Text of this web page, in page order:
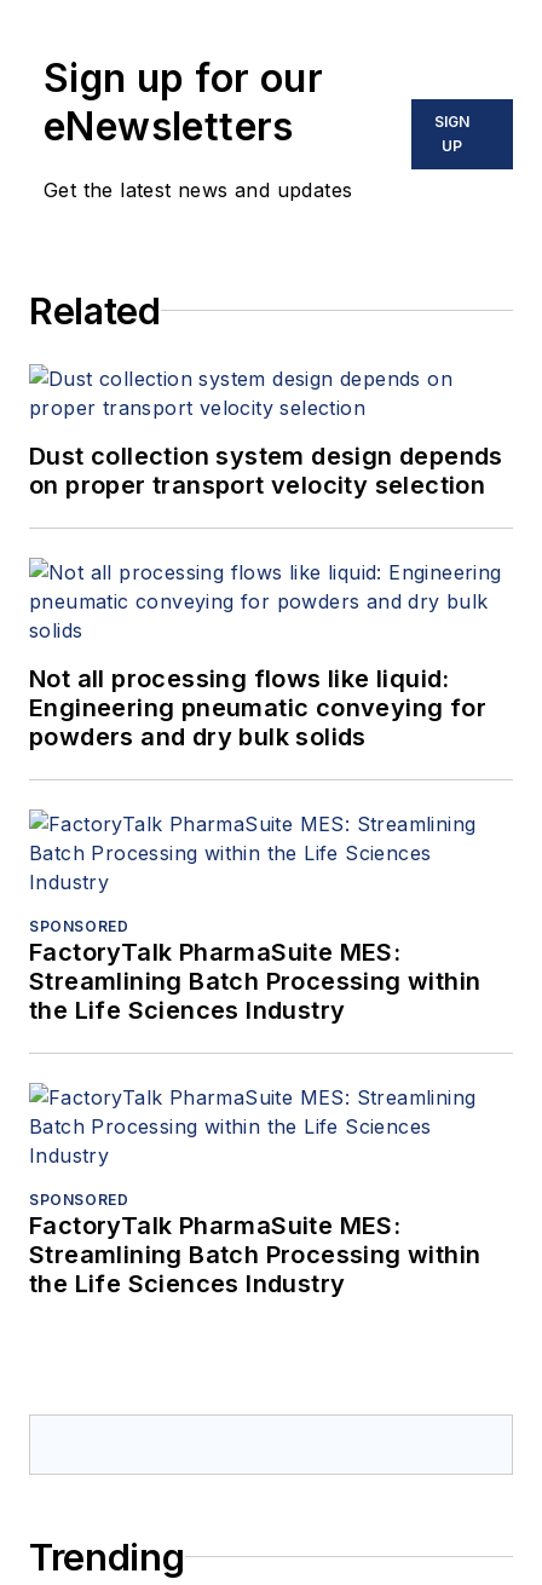
Sign up for our
eNewsletters
Get the latest news and updates
SIGN
UP
Related
Dust collection system design depends
on proper transport velocity selection
Not all processing flows like liquid:
Engineering pneumatic conveying for
powders and dry bulk solids
SPONSORED
FactoryTalk PharmaSuite MES:
Streamlining Batch Processing within
the Life Sciences Industry
SPONSORED
FactoryTalk PharmaSuite MES:
Streamlining Batch Processing within
the Life Sciences Industry
Trending